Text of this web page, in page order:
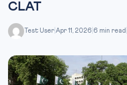
CLAT
Test User Apr 11, 2026 6 min read